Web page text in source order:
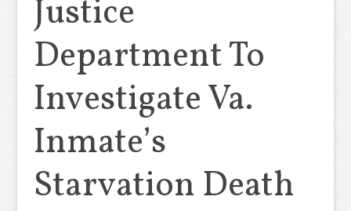
Justice
Department To
Investigate Va.
Inmate’s
Starvation Death